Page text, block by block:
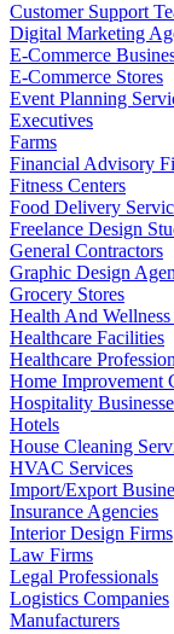
Customer Support
Digital Marketing
E-Commerce
E-Commerce Stores
Event Planning
Executives
Farms
Financial Advisory
Fitness Centers
Food Delivery
Freelance Design
General Contractors
Graphic Design
Grocery Stores
Health And Wellness
Healthcare Facilities
Healthcare
Home Improvement
Hospitality
Hotels
House Cleaning
HVAC Services
Import/Export
Insurance Agencies
Interior Design Firms
Law Firms
Legal Professionals
Logistics Companies
Manufacturers